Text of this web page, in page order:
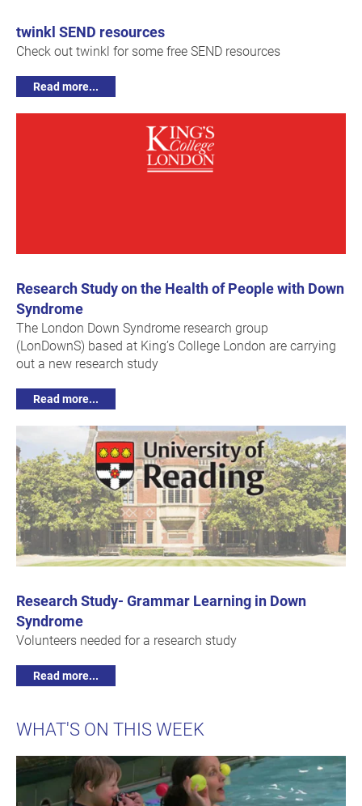
twinkl SEND resources
Check out twinkl for some free SEND resources
Read more...
Research Study on the Health of People with Down
Syndrome
The London Down Syndrome research group
(LonDownS) based at King’s College London are carrying
out a new research study
Read more...
Research Study- Grammar Learning in Down
Syndrome
Volunteers needed for a research study
Read more...
WHAT'S ON THIS WEEK